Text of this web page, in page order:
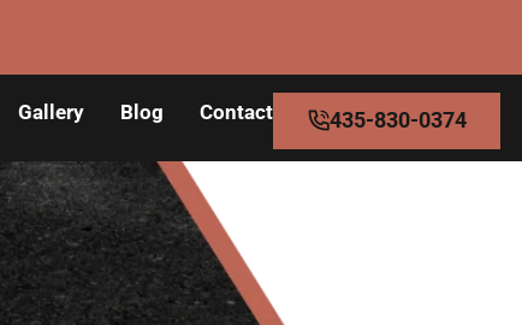
Gallery Blog Contact 435-830-0374